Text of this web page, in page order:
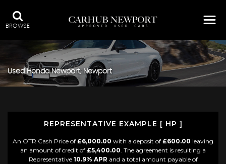
BROWSE
Used HondaNewport, Newport
REPRESENTATIVE EXAMPLE [ HP ]
An OTR Cash Price of £6,000.00 with a deposit of £600.00 leaving
an amount of credit of £5,400.00. The agreement is resulting a
Representative 10.9% APR and a total amount payable of